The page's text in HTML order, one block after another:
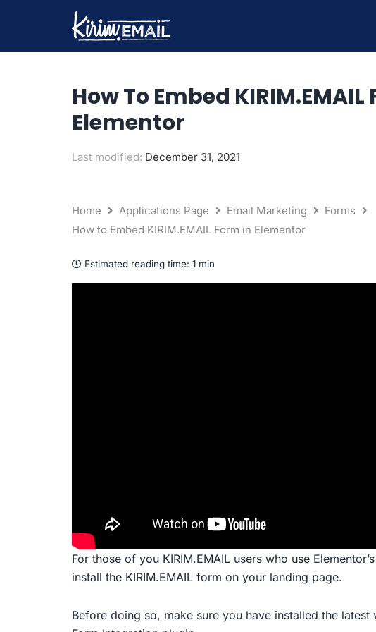
content
How To Embed KIRIM.EMAIL
Elementor
Last modified: December 31, 2021
Home Applications Page Email Marketing
Forms
How to Embed KIRIM.EMAIL Form in Elementor
Estimated reading time: 1 min
For those of you KIRIM.EMAIL users who use
install the KIRIM.EMAIL form on your landing page.
Before doing so, make sure you have installed the latest